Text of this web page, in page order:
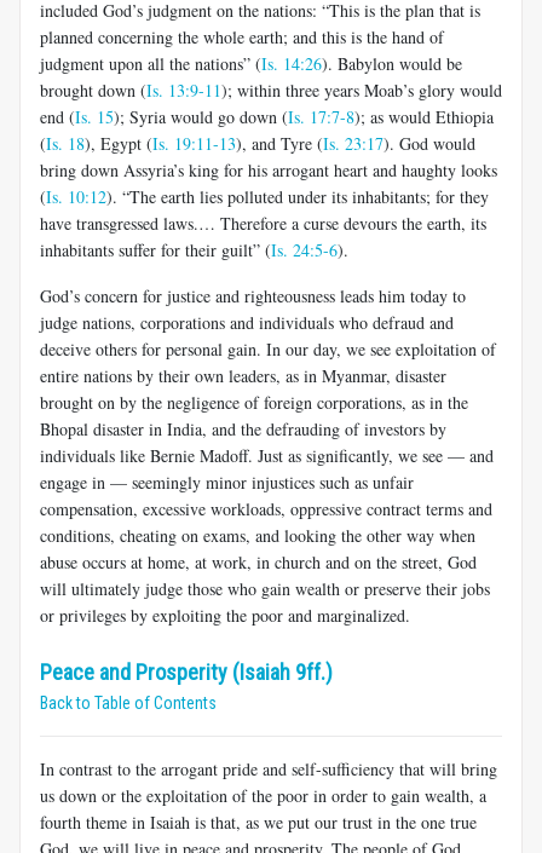
included God’s judgment on the nations: “This is the plan that is
planned concerning the whole earth; and this is the hand of
judgment upon all the nations” (Is. 14:26). Babylon would be
brought down (Is. 13:9-11); within three years Moab’s glory would
end (Is. 15); Syria would go down (Is. 17:7-8); as would Ethiopia
(Is. 18), Egypt (Is. 19:11-13), and Tyre (Is. 23:17). God would
bring down Assyria’s king for his arrogant heart and haughty looks
(Is. 10:12). “The earth lies polluted under its inhabitants; for they
have transgressed laws.… Therefore a curse devours the earth, its
inhabitants suffer for their guilt” (Is. 24:5-6).
God’s concern for justice and righteousness leads him today to
judge nations, corporations and individuals who defraud and
deceive others for personal gain. In our day, we see exploitation of
entire nations by their own leaders, as in Myanmar, disaster
brought on by the negligence of foreign corporations, as in the
Bhopal disaster in India, and the defrauding of investors by
individuals like Bernie Madoff. Just as significantly, we see — and
engage in — seemingly minor injustices such as unfair
compensation, excessive workloads, oppressive contract terms and
conditions, cheating on exams, and looking the other way when
abuse occurs at home, at work, in church and on the street, God
will ultimately judge those who gain wealth or preserve their jobs
or privileges by exploiting the poor and marginalized.
Peace and Prosperity (Isaiah 9ff.)
Back to Table of Contents
In contrast to the arrogant pride and self-sufficiency that will bring
us down or the exploitation of the poor in order to gain wealth, a
fourth theme in Isaiah is that, as we put our trust in the one true
God, we will live in peace and prosperity. The people of God